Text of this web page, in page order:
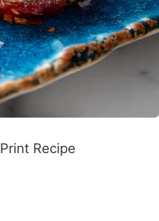
Print Recipe